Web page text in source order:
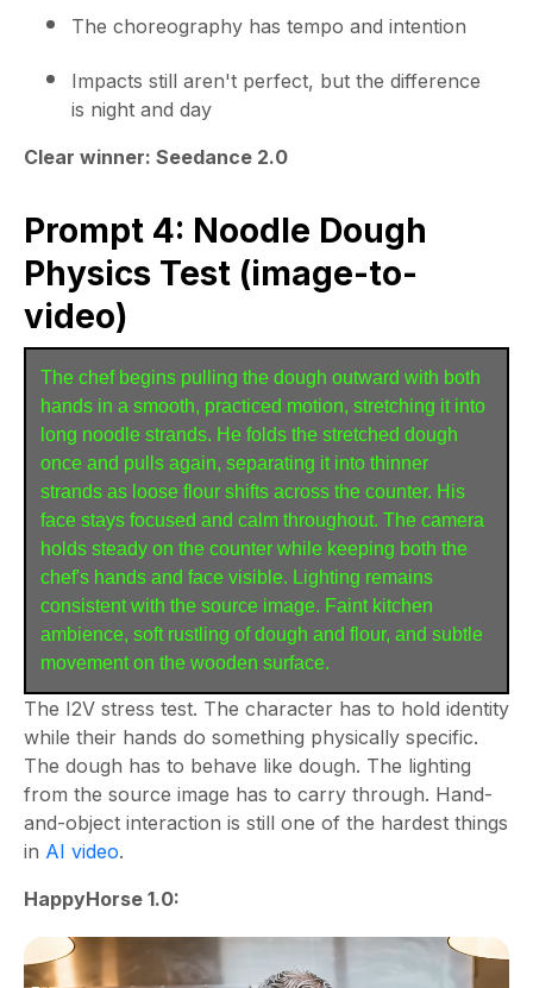
The choreography has tempo and intention
Impacts still aren't perfect, but the difference
is night and day
Clear winner: Seedance 2.0
Prompt 4: Noodle Dough
Physics Test (image-to-
video)
The chef begins pulling the dough outward with both
hands in a smooth, practiced motion, stretching it into
long noodle strands. He folds the stretched dough
once and pulls again, separating it into thinner
strands as loose flour shifts across the counter. His
face stays focused and calm throughout. The camera
holds steady on the counter while keeping both the
chef's hands and face visible. Lighting remains
consistent with the source image. Faint kitchen
ambience, soft rustling of dough and flour, and subtle
movement on the wooden surface.
The I2V stress test. The character has to hold identity
while their hands do something physically specific.
The dough has to behave like dough. The lighting
from the source image has to carry through. Hand-
and-object interaction is still one of the hardest things
in AI video.
HappyHorse 1.0: